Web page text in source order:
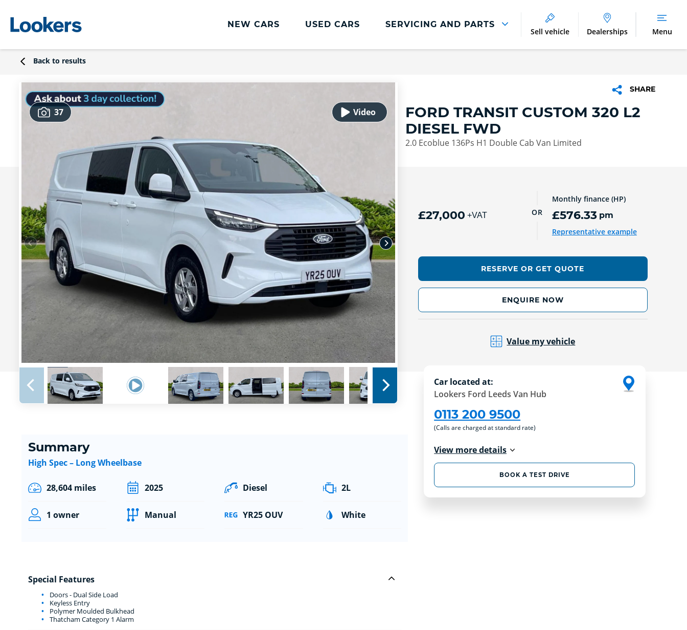
NEW CARS USED CARS SERVICING AND PARTS
Service Plans
Lookers Cared4 Value Servicing
Tyres
Vehicle Health Check
DriveAssist Accident Aftercare
Sell vehicle Dealerships Menu
Back to results
37
SHARE
FORD TRANSIT CUSTOM 320 L2
DIESEL FWD
2.0 Ecoblue 136Ps H1 Double Cab Van Limited
£27,000 +VAT OR
Monthly finance (HP)
£576.33 pm
Representative example
RESERVE OR GET QUOTE
ENQUIRE NOW
Value my vehicle
Car located at:
Lookers Ford Leeds Van Hub
0113 200 9500
(Calls are charged at standard rate)
View more details
BOOK A TEST DRIVE
Summary
High Spec – Long Wheelbase
28,604 miles 2025 Diesel 2L
1 owner Manual YR25 OUV White
Special Features
Doors - Dual Side Load
Keyless Entry
Polymer Moulded Bulkhead
Thatcham Category 1 Alarm